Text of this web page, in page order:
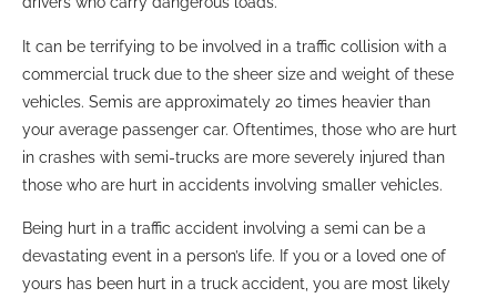
It can be terrifying to be involved in a traffic collision with a
commercial truck due to the sheer size and weight of these
vehicles. Semis are approximately 20 times heavier than
your average passenger car. Oftentimes, those who are hurt
in crashes with semi-trucks are more severely injured than
those who are hurt in accidents involving smaller vehicles.
Being hurt in a traffic accident involving a semi can be a
devastating event in a person’s life. If you or a loved one of
yours has been hurt in a truck accident, you are most likely